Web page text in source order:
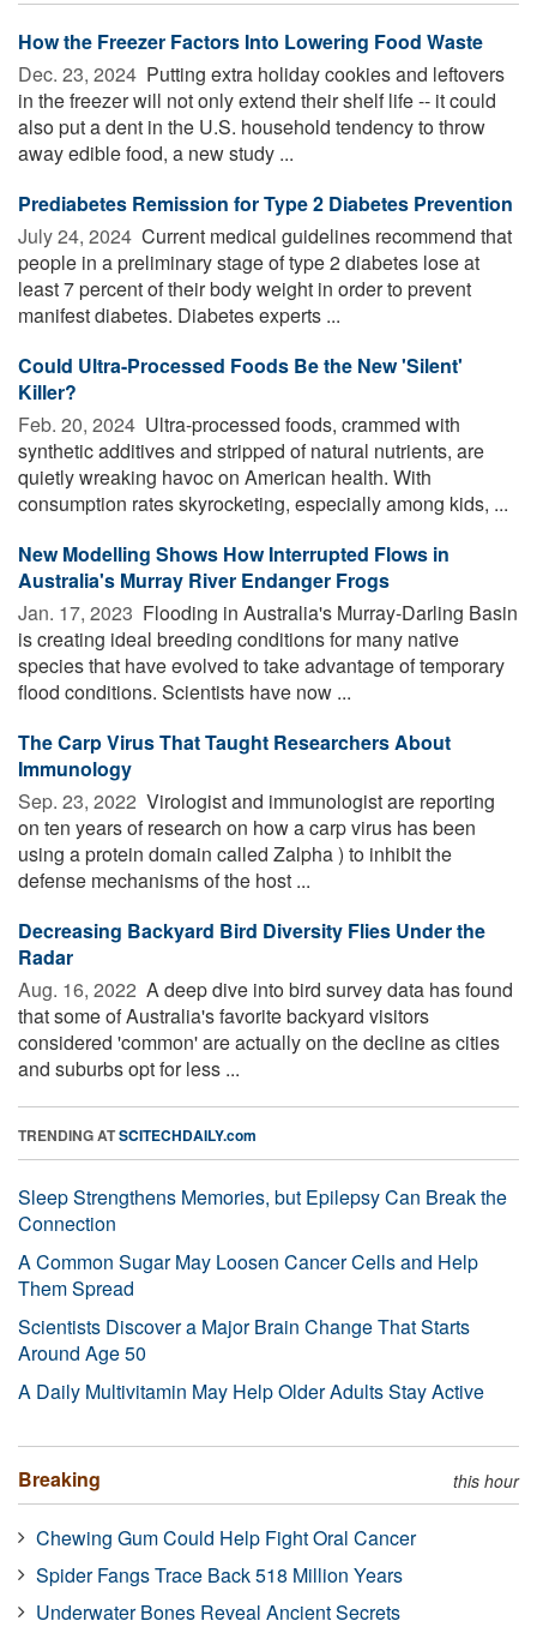
How the Freezer Factors Into Lowering Food Waste
Dec. 23, 2024  Putting extra holiday cookies and leftovers
in the freezer will not only extend their shelf life -- it could
also put a dent in the U.S. household tendency to throw
away edible food, a new study ...
Prediabetes Remission for Type 2 Diabetes Prevention
July 24, 2024  Current medical guidelines recommend that
people in a preliminary stage of type 2 diabetes lose at
least 7 percent of their body weight in order to prevent
manifest diabetes. Diabetes experts ...
Could Ultra-Processed Foods Be the New 'Silent'
Killer?
Feb. 20, 2024  Ultra-processed foods, crammed with
synthetic additives and stripped of natural nutrients, are
quietly wreaking havoc on American health. With
consumption rates skyrocketing, especially among kids, ...
New Modelling Shows How Interrupted Flows in
Australia's Murray River Endanger Frogs
Jan. 17, 2023  Flooding in Australia's Murray-Darling Basin
is creating ideal breeding conditions for many native
species that have evolved to take advantage of temporary
flood conditions. Scientists have now ...
The Carp Virus That Taught Researchers About
Immunology
Sep. 23, 2022  Virologist and immunologist are reporting
on ten years of research on how a carp virus has been
using a protein domain called Zalpha ) to inhibit the
defense mechanisms of the host ...
Decreasing Backyard Bird Diversity Flies Under the
Radar
Aug. 16, 2022  A deep dive into bird survey data has found
that some of Australia's favorite backyard visitors
considered 'common' are actually on the decline as cities
and suburbs opt for less ...
TRENDING ATSCITECHDAILY.com
Sleep Strengthens Memories, but Epilepsy Can Break the
Connection
A Common Sugar May Loosen Cancer Cells and Help
Them Spread
Scientists Discover a Major Brain Change That Starts
Around Age 50
A Daily Multivitamin May Help Older Adults Stay Active
Breaking this hour
Chewing Gum Could Help Fight Oral Cancer
Spider Fangs Trace Back 518 Million Years
Underwater Bones Reveal Ancient Secrets